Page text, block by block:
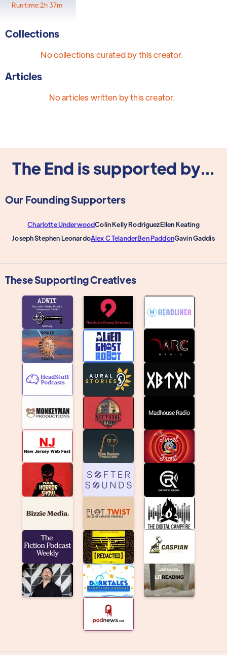
Run time:2h 37m
Collections
No collections curated by this creator.
Articles
No articles written by this creator.
The End is supported by...
Our Founding Supporters
Charlotte UnderwoodColin Kelly RodriguezEllen Keating
Joseph Stephen LeonardoAlex C TelanderBen PaddonGavin Gaddis
These Supporting Creatives